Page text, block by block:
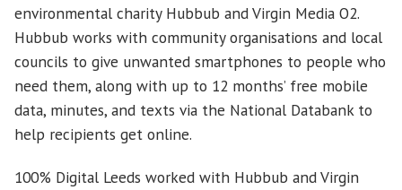
environmental charity Hubbub and Virgin Media O2.
Hubbub works with community organisations and local
councils to give unwanted smartphones to people who
need them, along with up to 12 months’ free mobile
data, minutes, and texts via the National Databank to
help recipients get online.
100% Digital Leeds worked with Hubbub and Virgin